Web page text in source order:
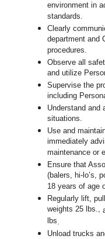
environment in
standards.
Clearly
department and
procedures.
Observe all
and utilize
Supervise the
including
Understand and
situations.
Use and
immediately
maintenance or
Ensure that
(balers, hi-lo’s,
18 years of age
Regularly lift,
weights 25 lbs.,
lbs.
Unload trucks